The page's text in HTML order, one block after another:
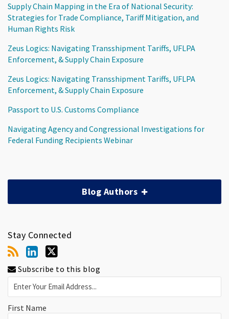
Supply Chain Mapping in the Era of National Security:
Strategies for Trade Compliance, Tariff Mitigation, and
Human Rights Risk
Zeus Logics: Navigating Transshipment Tariffs, UFLPA
Enforcement, & Supply Chain Exposure
Zeus Logics: Navigating Transshipment Tariffs, UFLPA
Enforcement, & Supply Chain Exposure
Passport to U.S. Customs Compliance
Navigating Agency and Congressional Investigations for
Federal Funding Recipients Webinar
Blog Authors
Stay Connected
Subscribe to this blog
First Name